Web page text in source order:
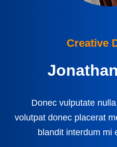
Creative
Donec vulputate
volutpat donec placerat
blandit interdum mi